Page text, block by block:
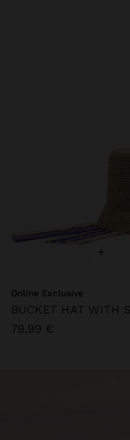
+
Online Exclusive
79,99 €